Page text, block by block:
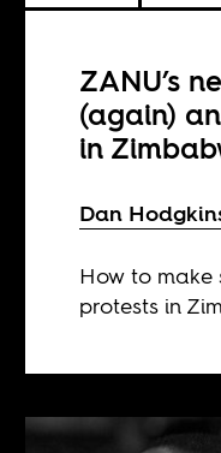
ZANU’s
(again)
in
Dan
How to make
protests in